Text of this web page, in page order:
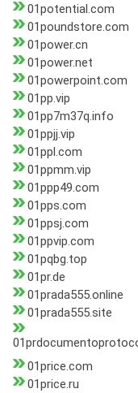
01potential.com
01poundstore.com
01power.cn
01power.net
01powerpoint.com
01pp.vip
01pp7m37q.info
01ppjj.vip
01ppl.com
01ppmm.vip
01ppp49.com
01pps.com
01ppsj.com
01ppvip.com
01pqbg.top
01pr.de
01prada555.online
01prada555.site
01price.com
01price.ru